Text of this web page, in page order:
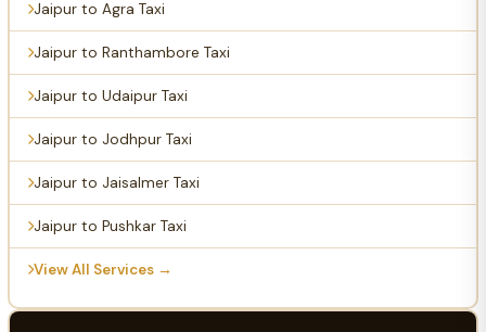
Jaipur to Agra Taxi
Jaipur to Ranthambore Taxi
Jaipur to Udaipur Taxi
Jaipur to Jodhpur Taxi
Jaipur to Jaisalmer Taxi
Jaipur to Pushkar Taxi
View All Services →